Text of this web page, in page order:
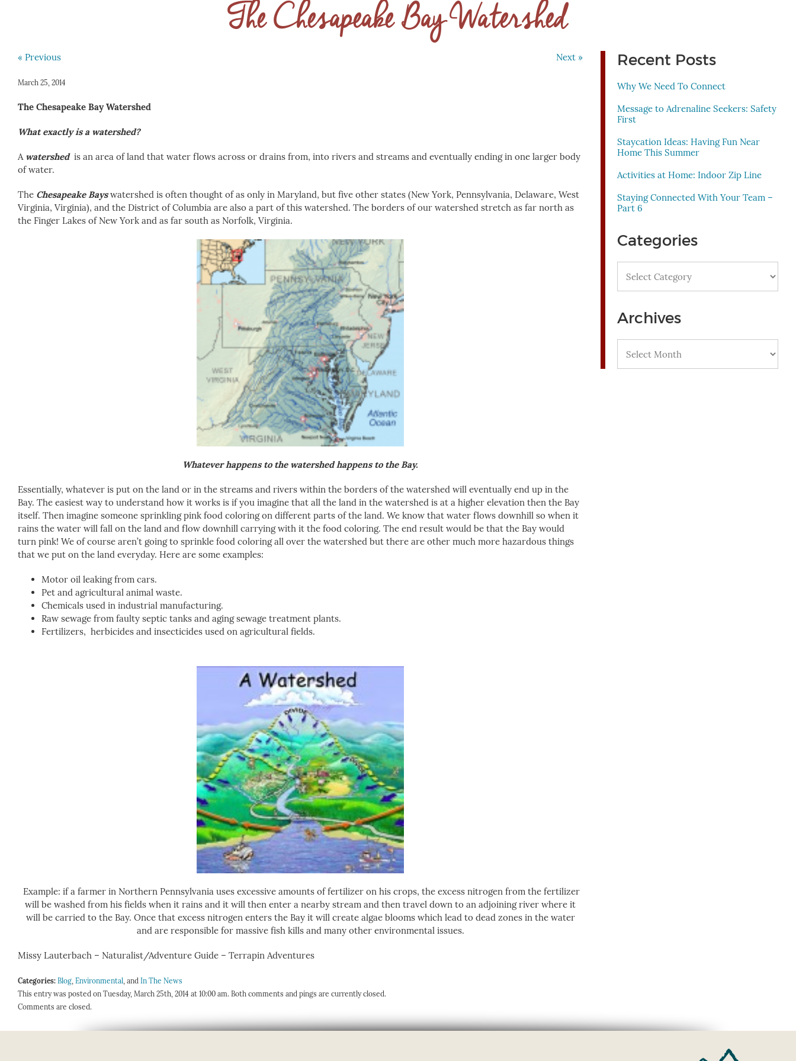
The Chesapeake Bay Watershed
« Previous Next »
March 25, 2014
The Chesapeake BayWatershed
What exactly is a watershed?
A watershedis an area of land that water flows across or drains from, into rivers and streams and eventually ending in one larger body
of water.
The Chesapeake Bayswatershed is often thought of as only in Maryland, but five other states (New York, Pennsylvania, Delaware, West
Virginia, Virginia), and the District of Columbia are also a part of this watershed. The borders of our watershed stretch as far north as
the Finger Lakes of New York and as far south as Norfolk, Virginia.
Whatever happens to the watershed happens to the Bay.
Essentially, whatever is put on the land or in the streams and rivers within the borders of the watershed will eventually end up in the
Bay. The easiest way to understand how it works is if you imagine that all the land in the watershed is at a higher elevation then the Bay
itself. Then imagine someone sprinkling pink food coloring on different parts of the land. We know that water flows downhill so when it
rains the water will fall on the land and flow downhill carrying with it the food coloring. The end result would be that the Bay would
turn pink! We of course aren’t going to sprinkle food coloring all over the watershed but there are other much more hazardous things
that we put on the land everyday. Here are some examples:
Motor oil leaking from cars.
Pet and agricultural animal waste.
Chemicals used in industrial manufacturing.
Raw sewage from faulty septic tanks and aging sewage treatment plants.
Fertilizers, herbicides and insecticides used on agricultural fields.
Example: if a farmer in Northern Pennsylvania uses excessive amounts of fertilizer on his crops, the excess nitrogen from the fertilizer
will be washed from his fields when it rains and it will then enter a nearby stream and then travel down to an adjoining river where it
will be carried to the Bay. Once that excess nitrogen enters the Bay it will create algae blooms which lead to dead zones in the water
and are responsible for massive fish kills and many other environmental issues.
Missy Lauterbach – Naturalist/Adventure Guide – Terrapin Adventures
Categories: Blog, Environmental, and In The News
This entry was posted on Tuesday, March 25th, 2014 at 10:00 am. Both comments and pings are currently closed.
Comments are closed.
Recent Posts
Why We Need To Connect
Message to Adrenaline Seekers: Safety
First
Staycation Ideas: Having Fun Near
Home This Summer
Activities at Home: Indoor Zip Line
Staying Connected With Your Team –
Part 6
Categories
Archives